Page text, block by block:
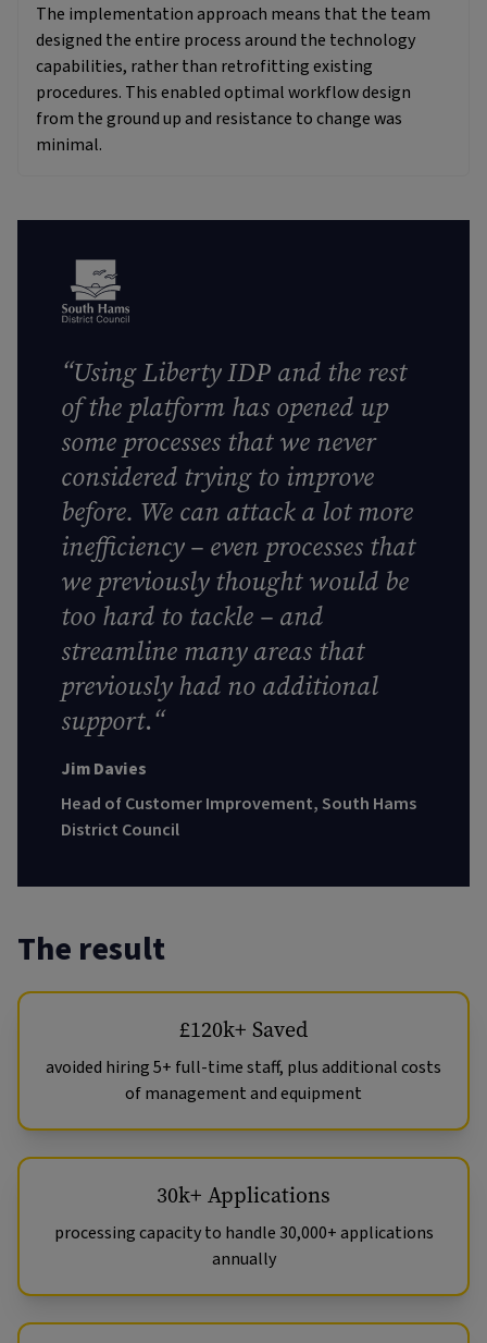
The implementation approach means that the team
designed the entire process around the technology
capabilities, rather than retrofitting existing
procedures. This enabled optimal workflow design
from the ground up and resistance to change was
minimal.
“Using Liberty IDP and the rest
of the platform has opened up
some processes that we never
considered trying to improve
before. We can attack a lot more
inefficiency – even processes that
we previously thought would be
too hard to tackle – and
streamline many areas that
previously had no additional
support.“
Jim Davies
Head of Customer Improvement, South Hams
District Council
The result
£120k+ Saved
avoided hiring 5+ full-time staff, plus additional costs
of management and equipment
30k+ Applications
processing capacity to handle 30,000+ applications
annually